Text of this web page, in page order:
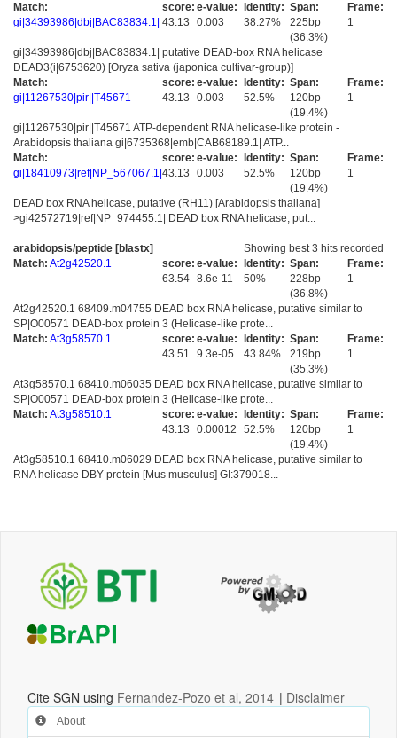
Match:
gi|34393986|dbj|BAC83834.1|
score:
43.13
e-value:
0.003
Identity:
38.27%
Span:
225bp
(36.3%)
Frame:
1
gi|34393986|dbj|BAC83834.1| putative DEAD-box RNA helicase
DEAD3(i|6753620) [Oryza sativa (japonica cultivar-group)]
Match:
gi|11267530|pir||T45671
score:
43.13
e-value:
0.003
Identity:
52.5%
Span:
120bp
(19.4%)
Frame:
1
gi|11267530|pir||T45671 ATP-dependent RNA helicase-like protein -
Arabidopsis thaliana gi|6735368|emb|CAB68189.1| ATP...
Match:
gi|18410973|ref|NP_567067.1|
score:
43.13
e-value:
0.003
Identity:
52.5%
Span:
120bp
(19.4%)
Frame:
1
DEAD box RNA helicase, putative (RH11) [Arabidopsis thaliana]
>gi42572719|ref|NP_974455.1| DEAD box RNA helicase, put...
arabidopsis/peptide [blastx]
Showing best 3 hits recorded
Match: At2g42520.1
score:
63.54
e-value:
8.6e-11
Identity:
50%
Span:
228bp
(36.8%)
Frame:
1
At2g42520.1 68409.m04755 DEAD box RNA helicase, putative similar to
SP|O00571 DEAD-box protein 3 (Helicase-like prote...
Match: At3g58570.1
score:
43.51
e-value:
9.3e-05
Identity:
43.84%
Span:
219bp
(35.3%)
Frame:
1
At3g58570.1 68410.m06035 DEAD box RNA helicase, putative similar to
SP|O00571 DEAD-box protein 3 (Helicase-like prote...
Match: At3g58510.1
score:
43.13
e-value:
0.00012
Identity:
52.5%
Span:
120bp
(19.4%)
Frame:
1
At3g58510.1 68410.m06029 DEAD box RNA helicase, putative similar to
RNA helicase DBY protein [Mus musculus] GI:379018...
Cite SGN using Fernandez-Pozo et al, 2014 | Disclaimer
About